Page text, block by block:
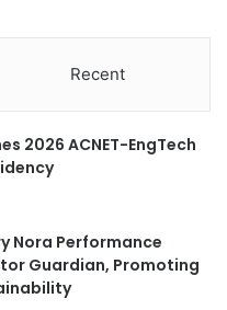
Malaysia
Malaysia
Project
Recent
2026 ACNET-EngTech
Nora Performance
Guardian, Promoting